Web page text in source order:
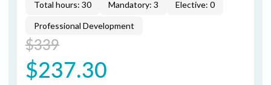
Total hours: 30 Mandatory: 3 Elective: 0
Professional Development
$339
$237.30